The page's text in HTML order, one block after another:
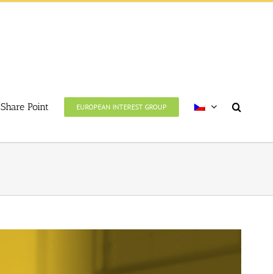
Share Point EUROPEAN INTEREST GROUP